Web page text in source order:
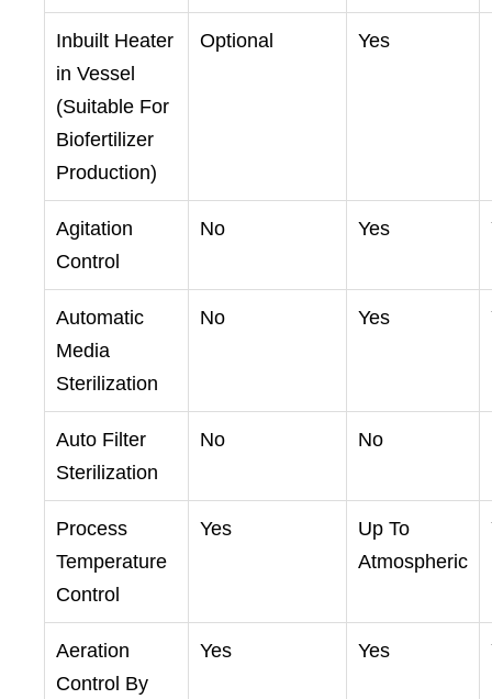
Inbuilt Heater
in Vessel
(Suitable For
Biofertilizer
Production)
Optional Yes
Agitation
Control
No Yes
Automatic
Media
Sterilization
No Yes
Auto Filter
Sterilization
No No
Process
Temperature
Control
Yes
Up To
Atmospheric
Aeration
Control By
Yes Yes